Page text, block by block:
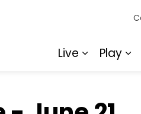
Live
Play